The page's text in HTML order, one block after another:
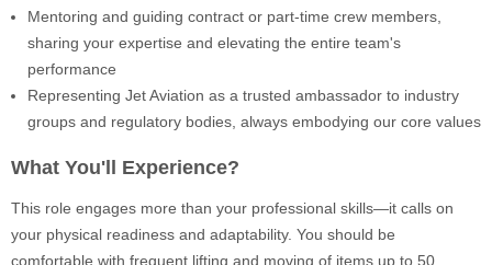
Mentoring and guiding contract or part-time crew members,
sharing your expertise and elevating the entire team's
performance
Representing Jet Aviation as a trusted ambassador to industry
groups and regulatory bodies, always embodying our core values
What You'll Experience?
This role engages more than your professional skills—it calls on
your physical readiness and adaptability. You should be
comfortable with frequent lifting and moving of items up to 50